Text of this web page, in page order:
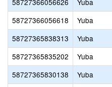
58727366056626 Yuba
58727366056618
Yuba
58727365838313
Yuba
58727365835202
Yuba
58727365830138
Yuba